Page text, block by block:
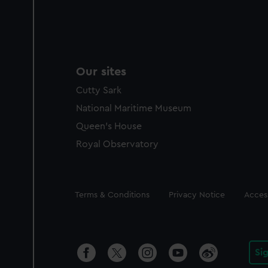
Our sites
Cutty Sark
National Maritime Museum
Queen's House
Royal Observatory
Legal
Terms & Conditions Privacy Notice